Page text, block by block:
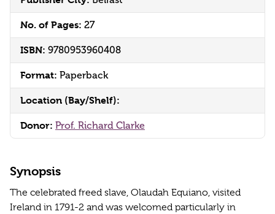
No. of Pages: 27
ISBN: 9780953960408
Format: Paperback
Location (Bay/Shelf):
Donor: Prof. Richard Clarke
Synopsis
The celebrated freed slave, Olaudah Equiano, visited
Ireland in 1791-2 and was welcomed particularly in